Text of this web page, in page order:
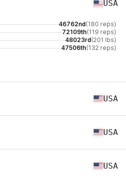
USA
46762nd(180 reps)
72109th(119 reps)
48023rd(201 lbs)
47506th(132 reps)
USA
USA
USA